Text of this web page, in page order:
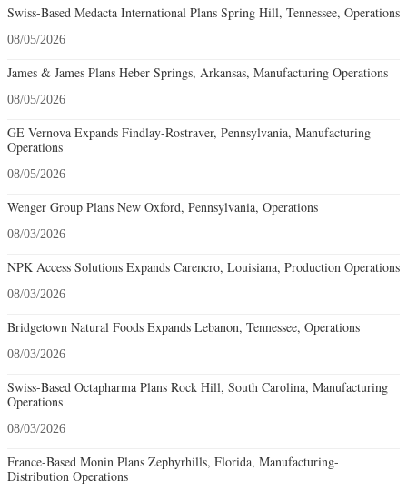
Swiss-Based Medacta International Plans Spring Hill, Tennessee, Operations
08/05/2026
James & James Plans Heber Springs, Arkansas, Manufacturing Operations
08/05/2026
GE Vernova Expands Findlay-Rostraver, Pennsylvania, Manufacturing
Operations
08/05/2026
Wenger Group Plans New Oxford, Pennsylvania, Operations
08/03/2026
NPK Access Solutions Expands Carencro, Louisiana, Production Operations
08/03/2026
Bridgetown Natural Foods Expands Lebanon, Tennessee, Operations
08/03/2026
Swiss-Based Octapharma Plans Rock Hill, South Carolina, Manufacturing
Operations
08/03/2026
France-Based Monin Plans Zephyrhills, Florida, Manufacturing-
Distribution Operations